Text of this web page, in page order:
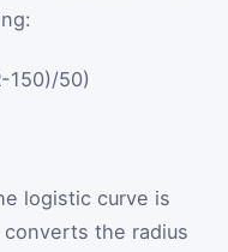
150)/50)
logistic curve is
converts the radius